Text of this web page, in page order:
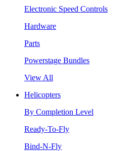
Electronic Speed Controls
Hardware
Parts
Powerstage Bundles
View All
Helicopters
By Completion Level
Ready-To-Fly
Bind-N-Fly